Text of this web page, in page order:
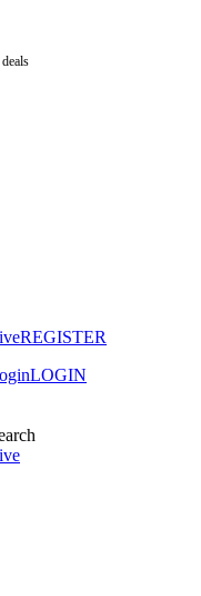
REGISTER
LOGIN